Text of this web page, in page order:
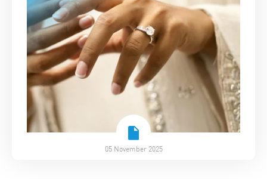
05 November 2025